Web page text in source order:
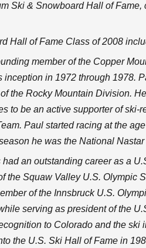
Ski & Snowboard Hall of Fame,
Hall of Fame Class of 2008
member of the Copper
inception in 1972 through 1978.
the Rocky Mountain Division.
to be an active supporter of
Paul started racing at the
he was the National
had an outstanding career as a
the Squaw Valley U.S. Olympic
of the Innsbruck U.S.
serving as president of the
to Colorado and the ski
the U.S. Ski Hall of Fame in